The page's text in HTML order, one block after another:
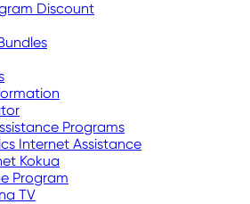
Discount
Programs
Internet Assistance
Kokua
Program
TV